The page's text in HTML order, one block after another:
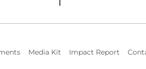
Media Kit Impact Report